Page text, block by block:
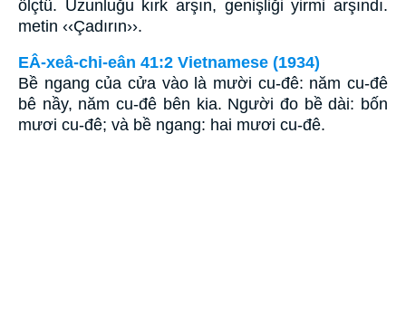
ölçtü. Uzunluğu kırk arşın, genişliği yirmi arşındı.
metin ‹‹Çadırın››.
EÂ-xeâ-chi-eân 41:2 Vietnamese (1934)
Bề ngang của cửa vào là mười cu-đê: năm cu-đê
bê nầy, năm cu-đê bên kia. Người đo bề dài: bốn
mươi cu-đê; và bề ngang: hai mươi cu-đê.